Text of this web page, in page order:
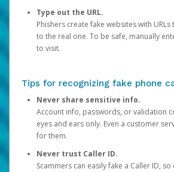
Type out the URL.
Phishers create fake websites with
to the real one. To be safe, manually
to visit.
Tips for recognizing fake phone
Never share sensitive info.
Account info, passwords, or validation
eyes and ears only. Even a customer
for them.
Never trust Caller ID.
Scammers can easily fake a Caller ID, so